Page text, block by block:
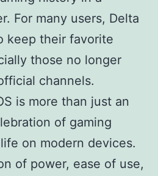
For many users, Delta
keep their favorite
those no longer
channels.
is more than just an
of gaming
on modern devices.
of power, ease of use,